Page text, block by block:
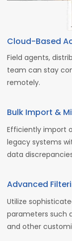
Cloud-Based
Field agents,
team can stay
remotely.
Bulk Import &
Efficiently import
legacy systems
data
Advanced
Utilize
parameters such
and other